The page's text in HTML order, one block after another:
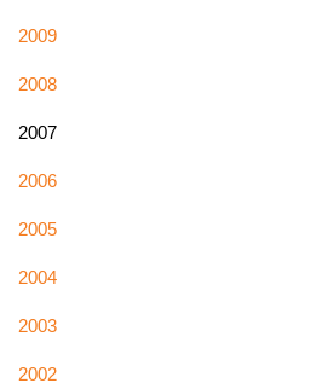
2009
2008
2007
2006
2005
2004
2003
2002